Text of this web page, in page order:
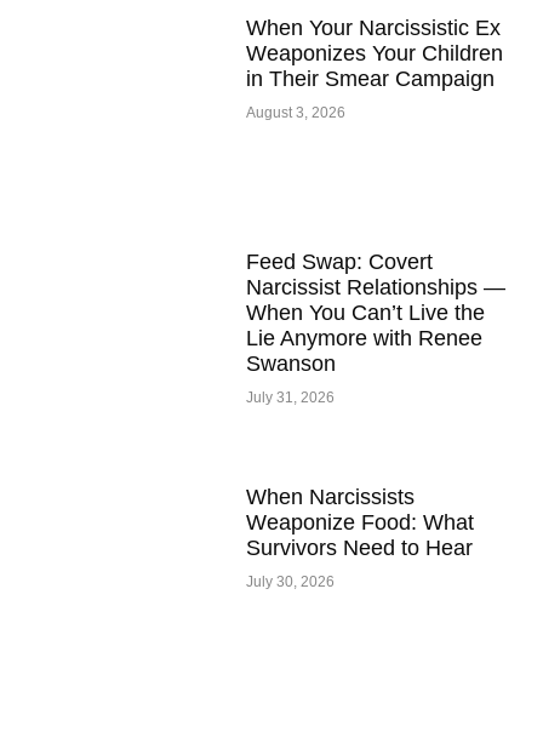
When Your Narcissistic Ex
Weaponizes Your Children
in Their Smear Campaign
August 3, 2026
Feed Swap: Covert
Narcissist Relationships —
When You Can’t Live the
Lie Anymore with Renee
Swanson
July 31, 2026
When Narcissists
Weaponize Food: What
Survivors Need to Hear
July 30, 2026